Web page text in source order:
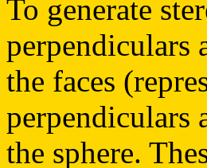
To generate
perpendiculars
the faces
perpendiculars
the sphere.